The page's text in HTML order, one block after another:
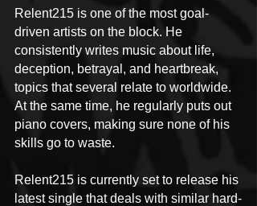
Relent215 is one of the most goal-
driven artists on the block. He
consistently writes music about life,
deception, betrayal, and heartbreak,
topics that several relate to worldwide.
At the same time, he regularly puts out
piano covers, making sure none of his
skills go to waste.
Relent215 is currently set to release his
latest single that deals with similar hard-